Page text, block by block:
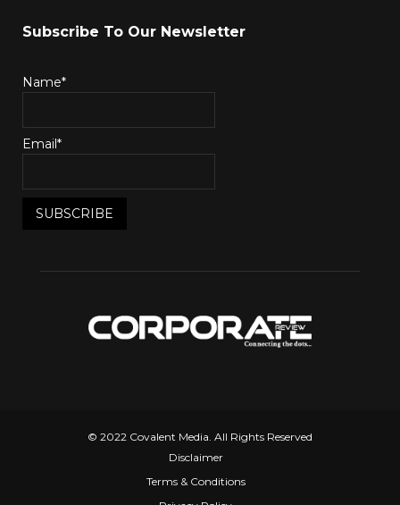
Subscribe To Our Newsletter
Name*
Email*
© 2022 Covalent Media. All Rights Reserved
Disclaimer
Terms & Conditions